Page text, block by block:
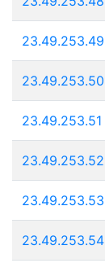
23.49.253.49
23.49.253.50
23.49.253.51
23.49.253.52
23.49.253.53
23.49.253.54